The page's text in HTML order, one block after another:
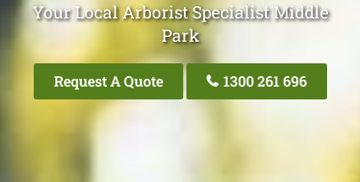
Your Local Arborist Specialist Middle
Park
Request A Quote 1300 261 696